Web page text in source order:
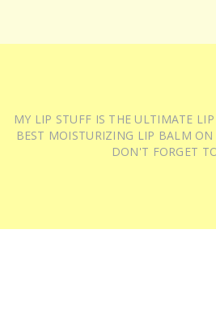
MY LIP STUFF IS THE ULTIMATE
BEST MOISTURIZING LIP BALM
DON'T FORGET